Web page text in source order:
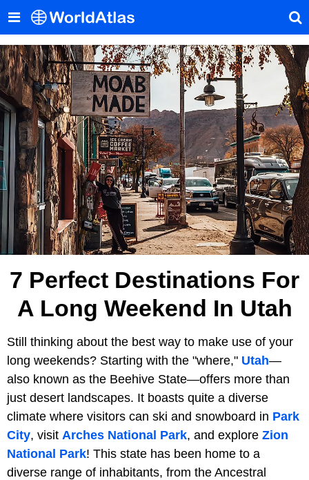
7 Perfect Destinations For
A Long Weekend In Utah
Still thinking about the best way to make use of your
long weekends? Starting with the "where," Utah—
also known as the Beehive State—offers more than
just desert landscapes. It boasts quite a diverse
climate where visitors can ski and snowboard in Park
City, visit Arches National Park, and explore Zion
National Park! This state has been home to a
diverse range of inhabitants, from the Ancestral